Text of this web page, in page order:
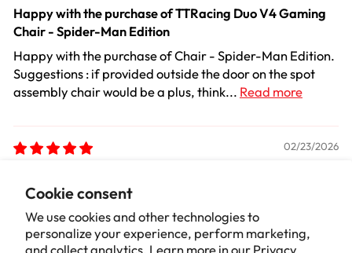
Cookie consent
We use cookies and other technologies to
personalize your experience, perform marketing,
and collect analytics. Learn more in ourPrivacy
Happy with the purchase of TTRacing Duo V4 Gaming
Chair - Spider-Man Edition
Happy with the purchase of Chair - Spider-Man Edition.
Suggestions : if provided outside the door on the spot
assembly chair would be a plus, think... Read more
02/23/2026
Good chair
Looks great in our shop always get comments, really